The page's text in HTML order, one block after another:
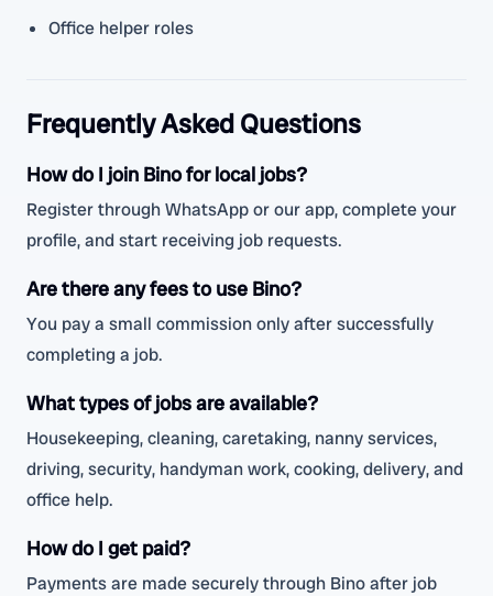
Office helper roles
Frequently Asked Questions
How do I join Bino for local jobs?
Register through WhatsApp or our app, complete your
profile, and start receiving job requests.
Are there any fees to use Bino?
You pay a small commission only after successfully
completing a job.
What types of jobs are available?
Housekeeping, cleaning, caretaking, nanny services,
driving, security, handyman work, cooking, delivery, and
office help.
How do I get paid?
Payments are made securely through Bino after job